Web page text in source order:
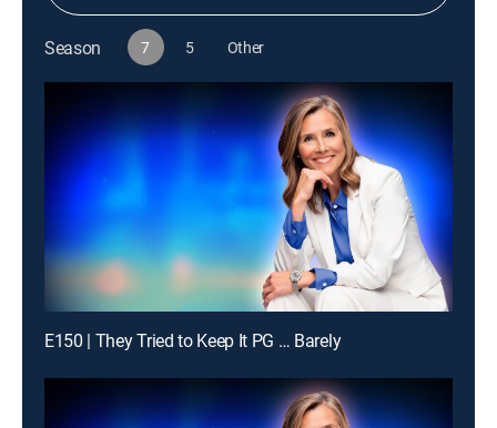
Season 7 5 Other
E150 | They Tried to Keep It PG … Barely